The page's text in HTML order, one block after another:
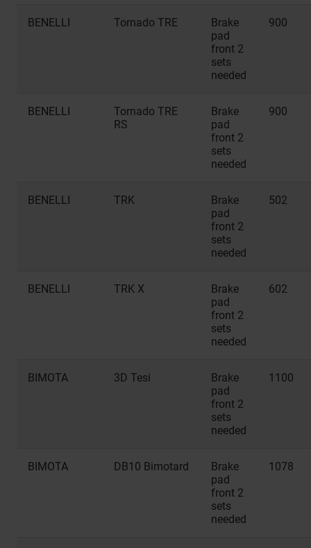
BENELLI Tornado TRE
Brake
pad
front 2
sets
needed
900
BENELLI
Tornado TRE
RS
Brake
pad
front 2
sets
needed
900
BENELLI TRK
Brake
pad
front 2
sets
needed
502
BENELLI TRK X
Brake
pad
front 2
sets
needed
602
BIMOTA 3D Tesi
Brake
pad
front 2
sets
needed
1100
BIMOTA DB10 Bimotard
Brake
pad
front 2
sets
needed
1078